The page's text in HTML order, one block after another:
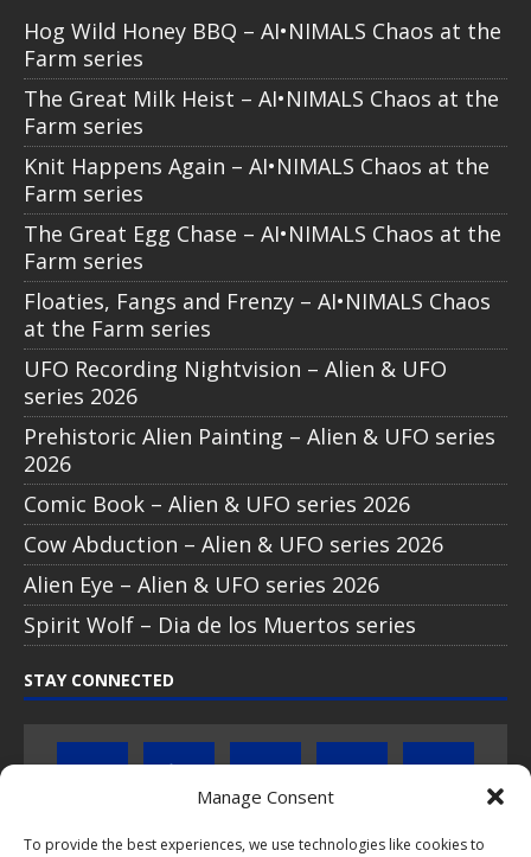
Manage Consent
To provide the best experiences, we use technologies like cookies to
Hog Wild Honey BBQ – AI•NIMALS Chaos at the
Farm series
The Great Milk Heist – AI•NIMALS Chaos at the
Farm series
Knit Happens Again – AI•NIMALS Chaos at the
Farm series
The Great Egg Chase – AI•NIMALS Chaos at the
Farm series
Floaties, Fangs and Frenzy – AI•NIMALS Chaos
at the Farm series
UFO Recording Nightvision – Alien & UFO
series 2026
Prehistoric Alien Painting – Alien & UFO series
2026
Comic Book – Alien & UFO series 2026
Cow Abduction – Alien & UFO series 2026
Alien Eye – Alien & UFO series 2026
Spirit Wolf – Dia de los Muertos series
STAY CONNECTED